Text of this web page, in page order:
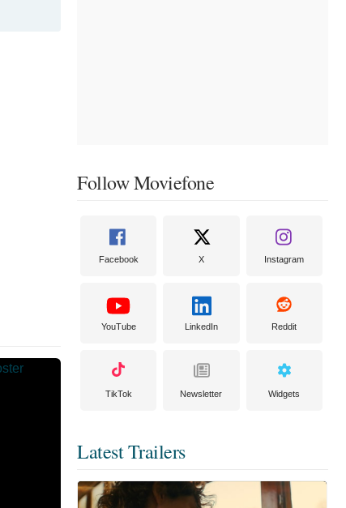
Follow Moviefone
Facebook X Instagram
YouTube LinkedIn Reddit
TikTok Newsletter Widgets
Latest Trailers